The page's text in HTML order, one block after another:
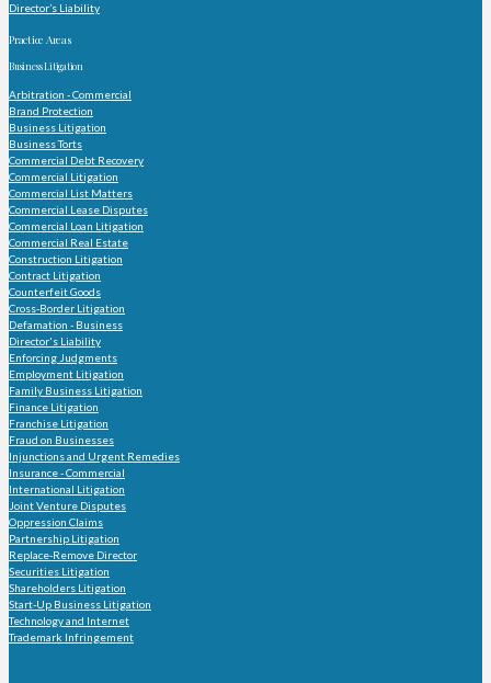
Director’s Liability
Practice Areas
Business Litigation
Arbitration - Commercial
Brand Protection
Business Litigation
Business Torts
Commercial Debt Recovery
Commercial Litigation
Commercial List Matters
Commercial Lease Disputes
Commercial Loan Litigation
Commercial Real Estate
Construction Litigation
Contract Litigation
Counterfeit Goods
Cross-Border Litigation
Defamation - Business
Director's Liability
Enforcing Judgments
Employment Litigation
Family Business Litigation
Finance Litigation
Franchise Litigation
Fraud on Businesses
Injunctions and Urgent Remedies
Insurance - Commercial
International Litigation
Joint Venture Disputes
Oppression Claims
Partnership Litigation
Replace-Remove Director
Securities Litigation
Shareholders Litigation
Start-Up Business Litigation
Technology and Internet
Trademark Infringement